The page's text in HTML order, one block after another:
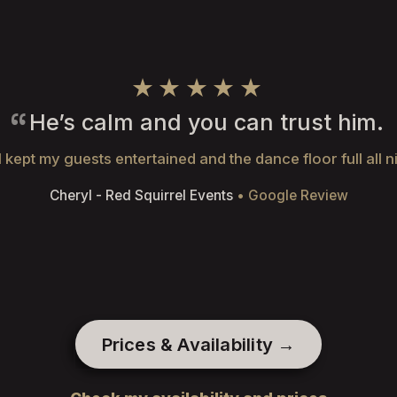
★★★★★
He’s calm and you can trust him.
kept my guests entertained and the dance floor full all
Cheryl - Red Squirrel Events• Google Review
Prices & Availability →